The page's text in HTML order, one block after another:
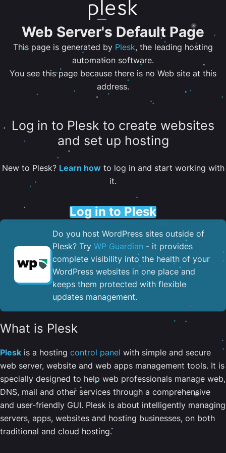
Web Server's Default Page
This page is generated by Plesk, the leading hosting
automation software.
You see this page because there is no Web site at this
address.
Log in to Plesk to create websites
and set up hosting
New to Plesk? Learn howto log in and start working with
it.
Log in to Plesk
Do you host WordPress sites outside of
Plesk? Try WP Guardian - it provides
complete visibility into the health of your
WordPress websites in one place and
keeps them protected with flexible
updates management.
What is Plesk
Plesk is a hosting control panel with simple and secure
web server, website and web apps management tools. It is
specially designed to help web professionals manage web,
DNS, mail and other services through a comprehensive
and user-friendly GUI. Plesk is about intelligently managing
servers, apps, websites and hosting businesses, on both
traditional and cloud hosting.